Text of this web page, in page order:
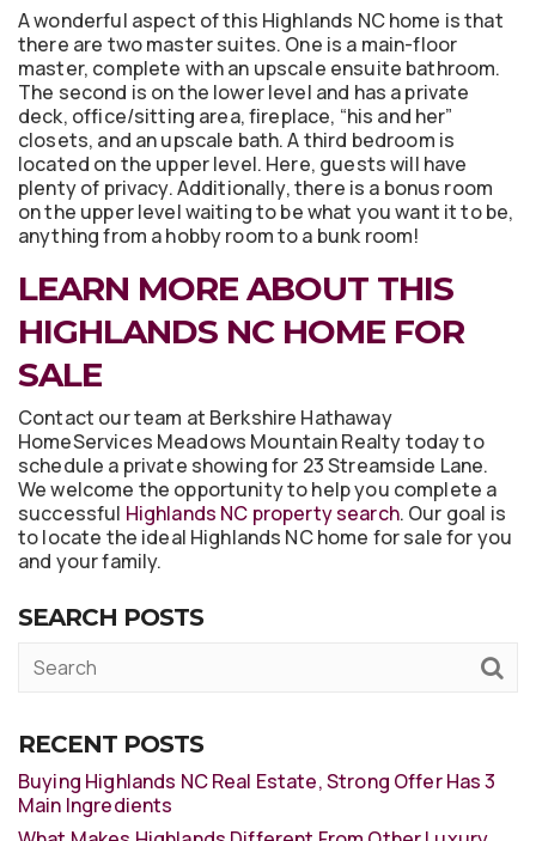
A wonderful aspect of this Highlands NC home is that
there are two master suites. One is a main-floor
master, complete with an upscale ensuite bathroom.
The second is on the lower level and has a private
deck, office/sitting area, fireplace, “his and her”
closets, and an upscale bath. A third bedroom is
located on the upper level. Here, guests will have
plenty of privacy. Additionally, there is a bonus room
on the upper level waiting to be what you want it to be,
anything from a hobby room to a bunk room!
LEARN MORE ABOUT THIS
HIGHLANDS NC HOME FOR
SALE
Contact our team at Berkshire Hathaway
HomeServices Meadows Mountain Realty today to
schedule a private showing for 23 Streamside Lane.
We welcome the opportunity to help you complete a
successful Highlands NC property search. Our goal is
to locate the ideal Highlands NC home for sale for you
and your family.
SEARCH POSTS
RECENT POSTS
Buying Highlands NC Real Estate, Strong Offer Has 3
Main Ingredients